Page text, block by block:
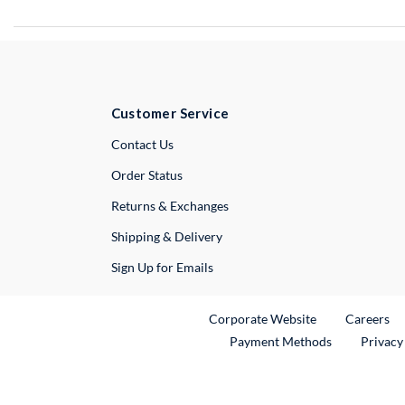
Customer Service
Contact UsExternal Link
Order Status
Returns & Exchanges
Shipping & Delivery
Sign Up for Emails
Corporate WebsiteExternal Link
Careers
Payment Methods